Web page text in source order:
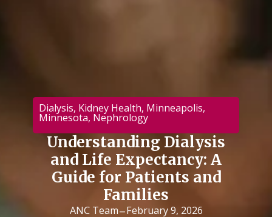
Dialysis, Kidney Health, Minneapolis,
Minnesota, Nephrology
Understanding Dialysis
and Life Expectancy: A
Guide for Patients and
Families
ANC Team-February 9, 2026